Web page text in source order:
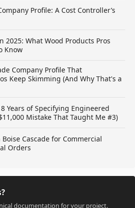
Profile: A Cost Controller’s
2025: What Wood Products Pros
Know
Company Profile That
Keep Skimming (And Why That's a
Years of Specifying Engineered
Mistake That Taught Me #3)
Cascade for Commercial
Orders
documentation for your project.